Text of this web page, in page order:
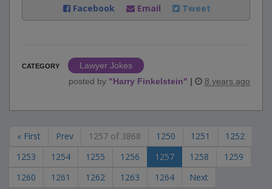
Facebook
Email Tweet
CATEGORY
Lawyer Jokes
posted by "Harry Finkelstein" | 8 years ago
« First Prev 1257 of 3868 1250 1251
1252
1253
1254 1255 1256 1257 1258
1259
1260
1261 1262 1263 1264 Next